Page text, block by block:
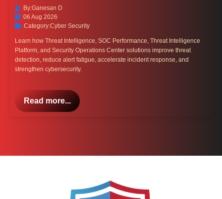
By:Ganesan D
06 Aug 2026
Category:Cyber Security
Learn how Threat Intelligence, SOC Performance, Threat Intelligence
Platform, and Security Operations Center solutions improve threat
detection, reduce alert fatigue, accelerate incident response, and
strengthen cybersecurity.
Read more...